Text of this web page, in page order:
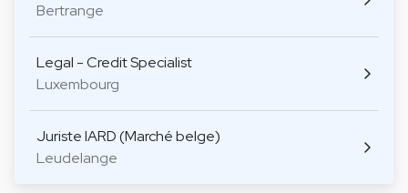
Bertrange
Legal - Credit Specialist
Luxembourg
Juriste IARD (Marché belge)
Leudelange